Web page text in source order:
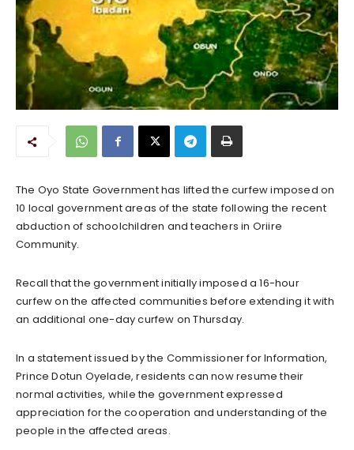
The Oyo State Government has lifted the curfew imposed on
10 local government areas of the state following the recent
abduction of schoolchildren and teachers in Oriire
Community.
Recall that the government initially imposed a 16-hour
curfew on the affected communities before extending it with
an additional one-day curfew on Thursday.
In a statement issued by the Commissioner for Information,
Prince Dotun Oyelade, residents can now resume their
normal activities, while the government expressed
appreciation for the cooperation and understanding of the
people in the affected areas.